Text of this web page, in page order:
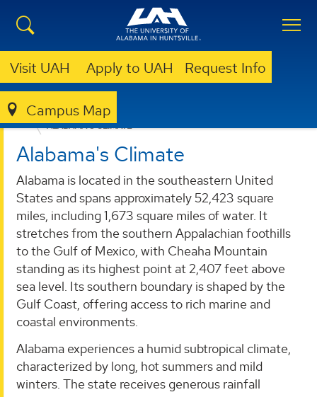
Visit UAH Apply to UAH Request Info
Campus Map
ALABAMA OFFICE OF THE STATE CLIMATOLOGIST
ALABAMA'S CLIMATE
Alabama's Climate
Alabama is located in the southeastern United
States and spans approximately 52,423 square
miles, including 1,673 square miles of water. It
stretches from the southern Appalachian foothills
to the Gulf of Mexico, with Cheaha Mountain
standing as its highest point at 2,407 feet above
sea level. Its southern boundary is shaped by the
Gulf Coast, offering access to rich marine and
coastal environments.
Alabama experiences a humid subtropical climate,
characterized by long, hot summers and mild
winters. The state receives generous rainfall